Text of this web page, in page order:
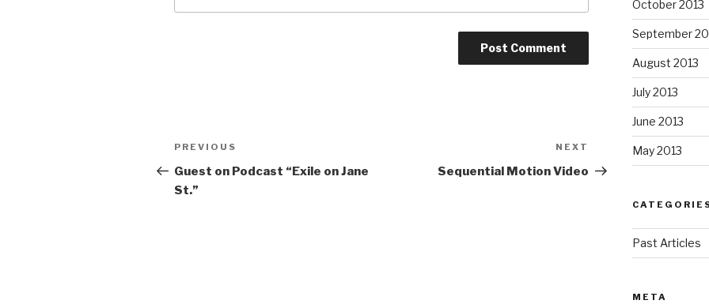
Post
navigation
Previous
Post
PREVIOUS
Guest on Podcast “Exile on Jane
St.”
Post
NEXT
Sequential Motion Video
October 2013
September
August 2013
July 2013
June 2013
May 2013
Past Articles
META